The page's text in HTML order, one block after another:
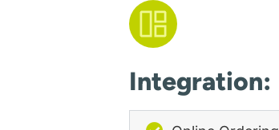
Integration: